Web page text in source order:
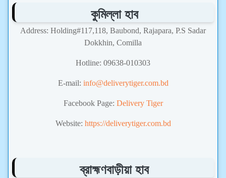
কুমিল্লা হাব
Address: Holding#117,118, Baubond, Rajapara, P.S Sadar
Dokkhin, Comilla
Hotline: 09638-010303
E-mail: info@deliverytiger.com.bd
Facebook Page: Delivery Tiger
Website: https://deliverytiger.com.bd
ব্রাহ্মণবাড়ীয়া হাব